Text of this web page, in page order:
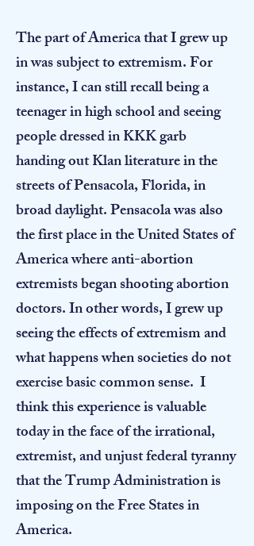
​The part of America that I grew up
in was subject to extremism. For
instance, I can still recall being a
teenager in high school and seeing
people dressed in KKK garb
handing out Klan literature in the
streets of Pensacola, Florida, in
broad daylight. Pensacola was also
the first place in the United States of
America where anti-abortion
extremists began shooting abortion
doctors. In other words, I grew up
seeing the effects of extremism and
what happens when societies do not
exercise basic common sense. I
think this experience is valuable
today in the face of the irrational,
extremist, and unjust federal tyranny
that the Trump Administration is
imposing on the Free States in
America.​